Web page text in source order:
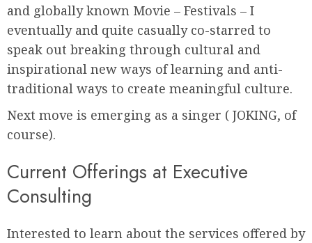
and globally known Movie – Festivals – I
eventually and quite casually co-starred to
speak out breaking through cultural and
inspirational new ways of learning and anti-
traditional ways to create meaningful culture.
Next move is emerging as a singer ( JOKING, of
course).
Current Offerings at Executive
Consulting
Interested to learn about the services offered by